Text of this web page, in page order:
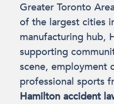
Greater Toronto
of the largest cities
manufacturing hub,
supporting
scene, employment
professional sports
Hamilton accident